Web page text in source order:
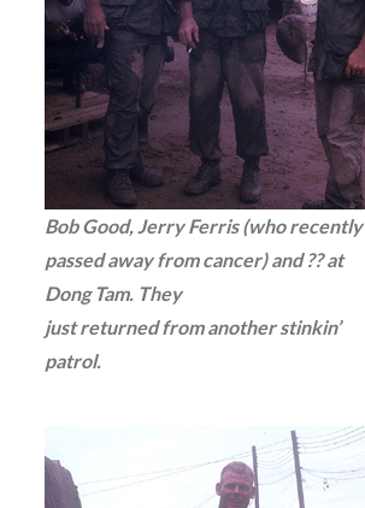
Bob Good, Jerry Ferris (who recently
passed away from cancer) and ?? at
Dong Tam. They
just returned from another stinkin’
patrol.